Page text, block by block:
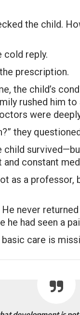
the child.
cold reply.
prescription.
the child’s
rushed him
were
they
constant
as a professor,
never
he had seen a
care is